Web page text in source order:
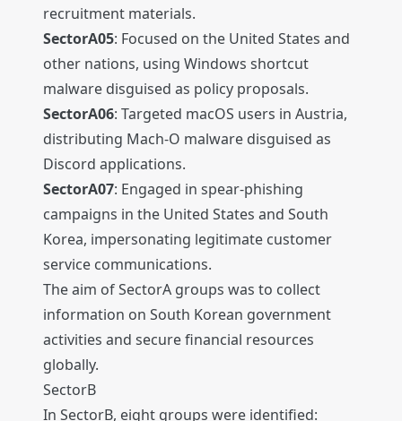
recruitment materials.
SectorA05: Focused on the United States and
other nations, using Windows shortcut
malware disguised as policy proposals.
SectorA06: Targeted macOS users in Austria,
distributing Mach-O malware disguised as
Discord applications.
SectorA07: Engaged in spear-phishing
campaigns in the United States and South
Korea, impersonating legitimate customer
service communications.
The aim of SectorA groups was to collect
information on South Korean government
activities and secure financial resources
globally.
SectorB
In SectorB, eight groups were identified: